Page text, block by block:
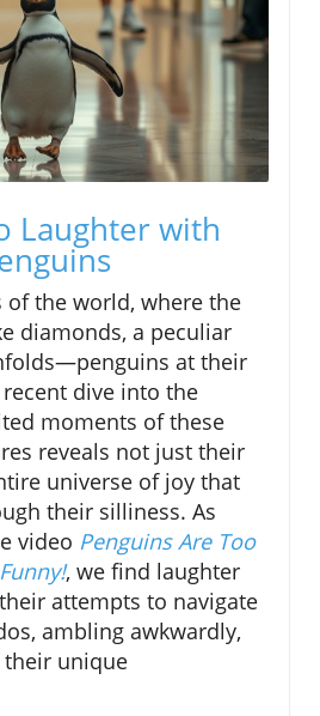
Laughter with
of the world, where the
diamonds, a peculiar
at their
dive into the
moments of these
reveals not just their
universe of joy that
their silliness. As
video Penguins Are Too
, we find laughter
attempts to navigate
ambling awkwardly,
unique